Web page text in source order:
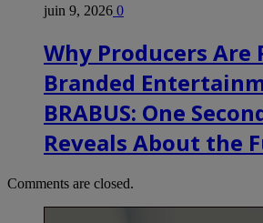
juin 9, 2026 0
Why Producers
Branded
BRABUS: One
Reveals About the
Comments are closed.